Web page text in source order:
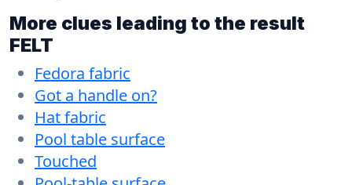
More clues leading to the result
FELT
Fedora fabric
Got a handle on?
Hat fabric
Pool table surface
Touched